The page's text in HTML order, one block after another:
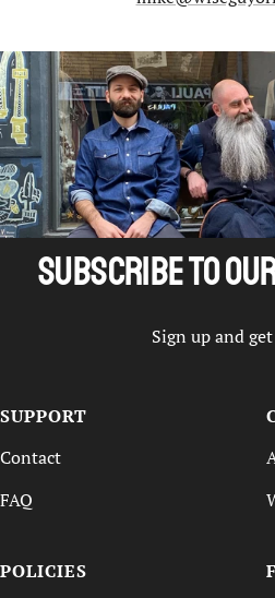
Subscribe to
Sign up and
SUPPORT
Contact
FAQ
POLICIES